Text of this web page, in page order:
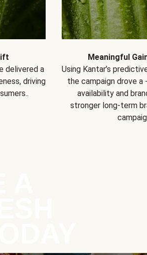
delivered a
driving
Meaningful
Using Kantar’s
the campaign drove a
availability and
stronger long-term